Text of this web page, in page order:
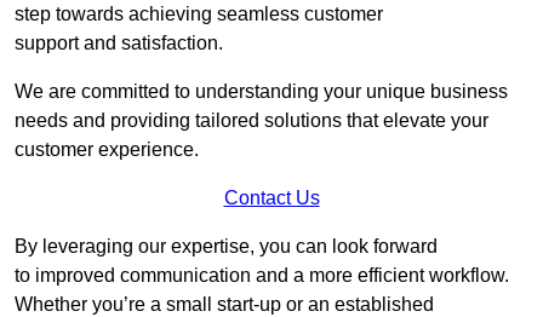
step towards achieving seamless customer
support and satisfaction.
We are committed to understanding your unique business
needs and providing tailored solutions that elevate your
customer experience.
Contact Us
By leveraging our expertise, you can look forward
to improved communication and a more efficient workflow.
Whether you’re a small start-up or an established